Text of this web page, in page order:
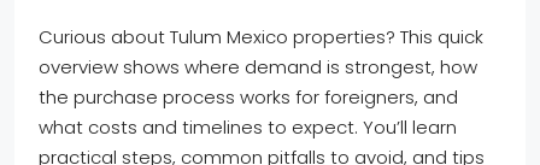
Curious about Tulum Mexico properties? This quick
overview shows where demand is strongest, how
the purchase process works for foreigners, and
what costs and timelines to expect. You’ll learn
practical steps, common pitfalls to avoid, and tips